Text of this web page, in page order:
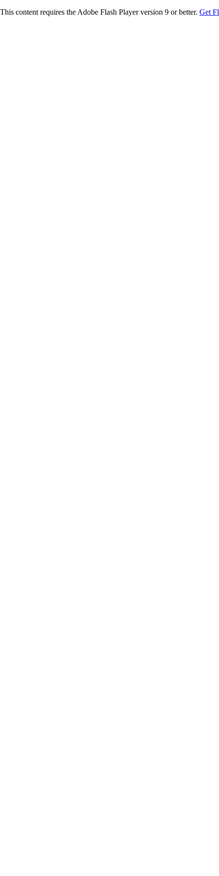
This content requires the Adobe Flash Player version 9 or better. Get